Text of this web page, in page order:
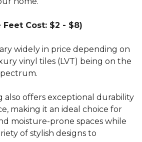
Feet Cost: $2 - $8)
widely in price depending on
vinyl tiles (LVT) being on the
also offers exceptional durability
making it an ideal choice for
moisture-prone spaces while
of stylish designs to